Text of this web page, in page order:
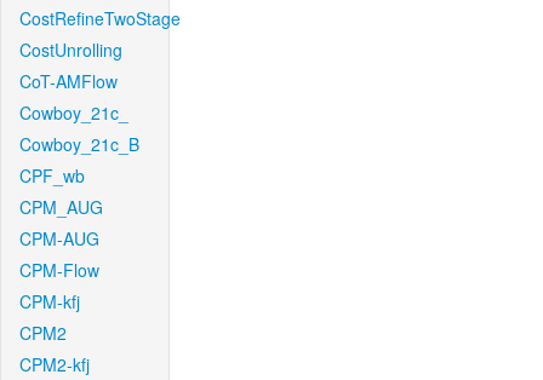
CostRefineTwoStage
CostUnrolling
CoT-AMFlow
Cowboy_21c_
Cowboy_21c_B
CPF_wb
CPM_AUG
CPM-AUG
CPM-Flow
CPM-kfj
CPM2
CPM2-kfj